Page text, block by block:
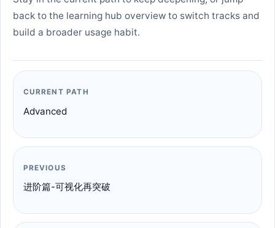
back to the learning hub overview to switch tracks and
build a broader usage habit.
CURRENT PATH
Advanced
PREVIOUS
进阶篇-可视化再突破